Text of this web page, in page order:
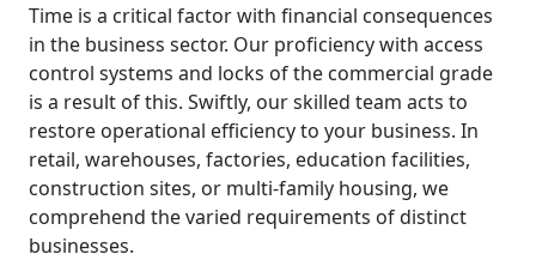
Time is a critical factor with financial consequences
in the business sector. Our proficiency with access
control systems and locks of the commercial grade
is a result of this. Swiftly, our skilled team acts to
restore operational efficiency to your business. In
retail, warehouses, factories, education facilities,
construction sites, or multi-family housing, we
comprehend the varied requirements of distinct
businesses.